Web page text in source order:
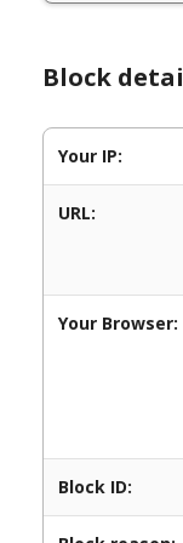
Block
Your IP:
URL:
Your Browser:
Block ID: